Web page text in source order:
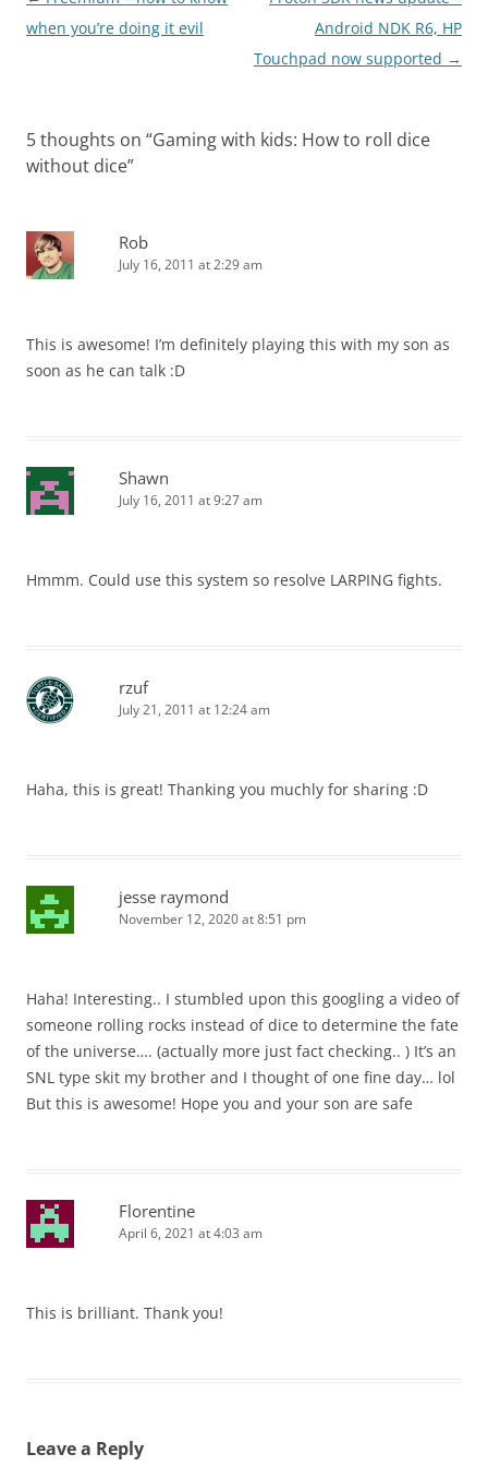
navigation
when you’re doing it evil
Android NDK R6, HP
Touchpad now supported →
5 thoughts on “Gaming with kids: How to roll dice
without dice”
Rob
July 16, 2011 at 2:29 am
This is awesome! I’m definitely playing this with my son as
soon as he can talk :D
Shawn
July 16, 2011 at 9:27 am
Hmmm. Could use this system so resolve LARPING fights.
rzuf
July 21, 2011 at 12:24 am
Haha, this is great! Thanking you muchly for sharing :D
jesse raymond
November 12, 2020 at 8:51 pm
Haha! Interesting.. I stumbled upon this googling a video of
someone rolling rocks instead of dice to determine the fate
of the universe…. (actually more just fact checking.. ) It’s an
SNL type skit my brother and I thought of one fine day… lol
But this is awesome! Hope you and your son are safe
Florentine
April 6, 2021 at 4:03 am
This is brilliant. Thank you!
Leave a Reply